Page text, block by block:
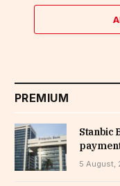
PREMIUM
Stanbic
5 August,